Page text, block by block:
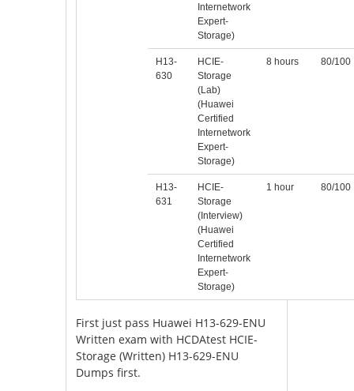
Internetwork
Expert-
Storage)
H13-
630
HCIE-
Storage
(Lab)
(Huawei
Certified
Internetwork
Expert-
Storage)
8 hours 80/100
H13-
631
HCIE-
Storage
(Interview)
(Huawei
Certified
Internetwork
Expert-
Storage)
1 hour 80/100
First just pass Huawei H13-629-ENU
Written exam with HCDAtest HCIE-
Storage (Written) H13-629-ENU
Dumps first.